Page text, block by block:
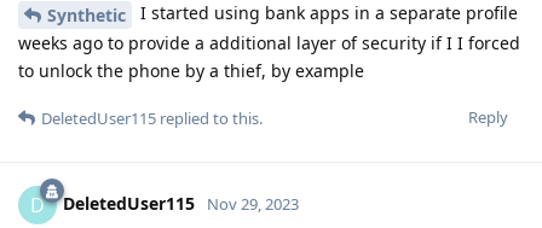
Synthetic
I started using bank apps in a separate profile
weeks ago to provide a additional layer of security if I I forced
to unlock the phone by a thief, by example
Reply
DeletedUser115 replied to this.
D DeletedUser115 Nov 29, 2023